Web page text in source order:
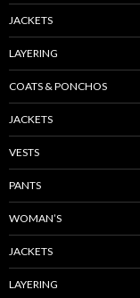
JACKETS
LAYERING
COATS & PONCHOS
JACKETS
VESTS
PANTS
WOMAN’S
JACKETS
LAYERING